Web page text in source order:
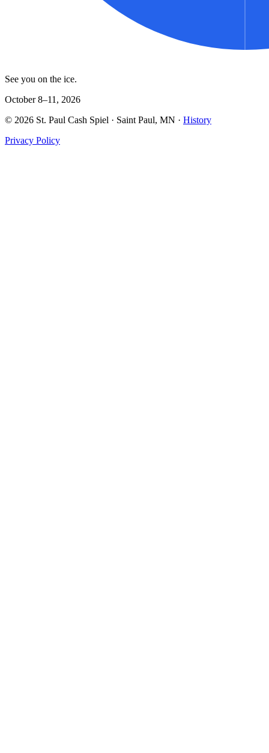
See you on the ice.
October 8–11, 2026
© 2026 St. Paul Cash Spiel · Saint Paul, MN · History
Privacy Policy